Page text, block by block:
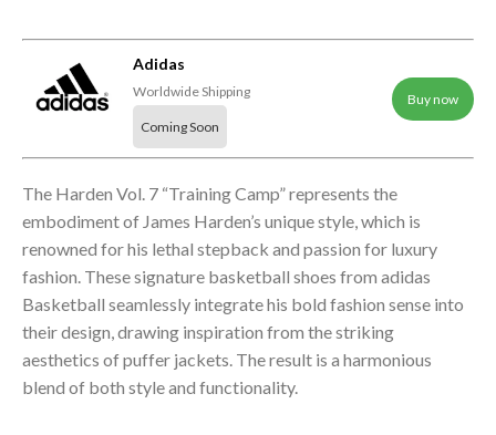
Adidas
Worldwide Shipping
Coming Soon
Buy now
The Harden Vol. 7 “Training Camp” represents the
embodiment of James Harden’s unique style, which is
renowned for his lethal stepback and passion for luxury
fashion. These signature basketball shoes from adidas
Basketball seamlessly integrate his bold fashion sense into
their design, drawing inspiration from the striking
aesthetics of puffer jackets. The result is a harmonious
blend of both style and functionality.